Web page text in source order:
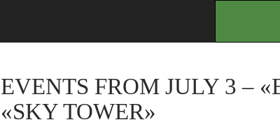
EVENTS FROM JULY 3 –
«SKY TOWER»